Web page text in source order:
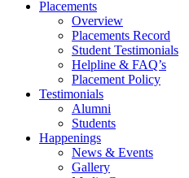
Placements
Overview
Placements Record
Student Testimonials
Helpline & FAQ’s
Placement Policy
Testimonials
Alumni
Students
Happenings
News & Events
Gallery